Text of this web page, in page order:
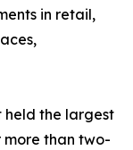
in retail,
held the largest
more than two-